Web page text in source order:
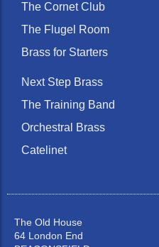
The Cornet Club
The Flugel Room
Brass for Starters
Next Step Brass
The Training Band
Orchestral Brass
Catelinet
The Old House
64 London End